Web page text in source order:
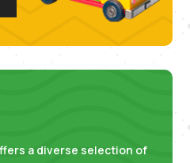
a diverse selection of